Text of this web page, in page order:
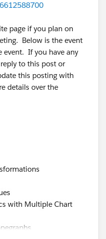
page if you plan on
Below is the event
event. If you have any
to this post or
this posting with
details over the
with Multiple Chart